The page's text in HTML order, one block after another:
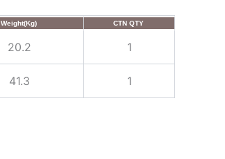
Weight(Kg) CTN QTY
20.2 1
41.3 1